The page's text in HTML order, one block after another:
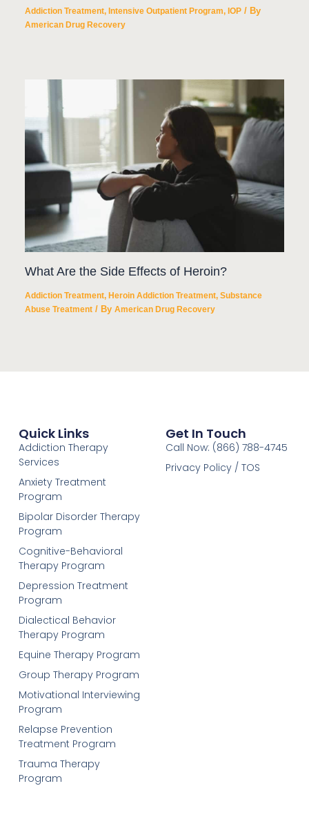
Addiction Treatment, Intensive Outpatient Program, IOP / By
American Drug Recovery
What Are the Side Effects of Heroin?
Addiction Treatment,Heroin Addiction Treatment,Substance
Abuse Treatment / ByAmerican Drug Recovery
Quick Links
Addiction Therapy
Services
Anxiety Treatment
Program
Bipolar Disorder Therapy
Program
Cognitive-Behavioral
Therapy Program
Depression Treatment
Program
Dialectical Behavior
Therapy Program
Equine Therapy Program
Group Therapy Program
Motivational Interviewing
Program
Relapse Prevention
Treatment Program
Trauma Therapy
Program
Get In Touch
Call Now: (866) 788-4745
Privacy Policy / TOS